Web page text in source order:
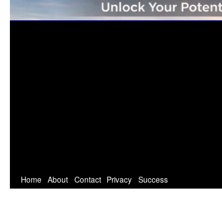
Home About Contact Privacy Success